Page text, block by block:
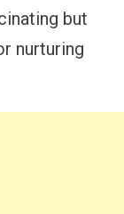
but
nurturing